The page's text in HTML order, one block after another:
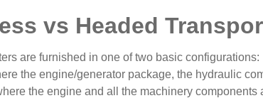
vs Headed
are furnished in one of two basic configurations:
the engine/generator package, the hydraulic
the engine and all the machinery